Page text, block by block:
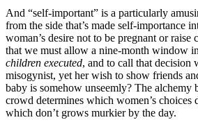
And “self-important” is a particularly
from the side that’s made self-importance
woman’s desire not to be pregnant or raise
that we must allow a nine-month window
children executed, and to call that decision
misogynist, yet her wish to show friends
baby is somehow unseemly? The alchemy
crowd determines which women’s choices
which don’t grows murkier by the day.